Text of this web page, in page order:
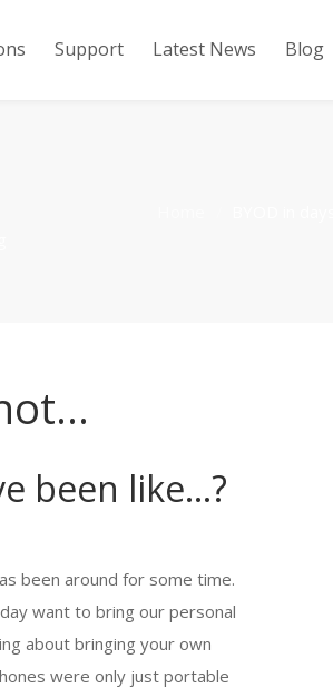
Support Latest News Blog
been like…?
been around for some time.
want to bring our personal
about bringing your own
were only just portable